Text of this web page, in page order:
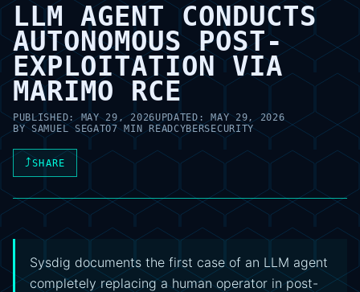
LLM AGENT CONDUCTS
AUTONOMOUS POST-
EXPLOITATION VIA
MARIMO RCE
PUBLISHED:MAY 29, 2026UPDATED:MAY 29, 2026
BYSAMUEL SEGATO7 MIN READCYBERSECURITY
⤴SHARE
Sysdig documents the first case of an LLM agent
completely replacing a human operator in post-